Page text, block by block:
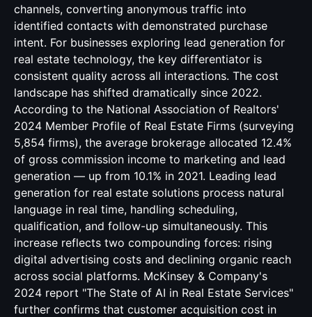
channels, converting anonymous traffic into
identified contacts with demonstrated purchase
intent. For businesses exploring lead generation for
real estate technology, the key differentiator is
consistent quality across all interactions. The cost
landscape has shifted dramatically since 2022.
According to the National Association of Realtors'
2024 Member Profile of Real Estate Firms (surveying
5,854 firms), the average brokerage allocated 12.4%
of gross commission income to marketing and lead
generation — up from 10.1% in 2021. Leading lead
generation for real estate solutions process natural
language in real time, handling scheduling,
qualification, and follow-up simultaneously. This
increase reflects two compounding forces: rising
digital advertising costs and declining organic reach
across social platforms. McKinsey & Company's
2024 report "The State of AI in Real Estate Services"
further confirms that customer acquisition cost in